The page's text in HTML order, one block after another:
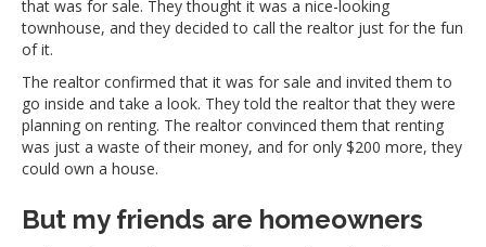
that was for sale. They thought it was a nice-looking
townhouse, and they decided to call the realtor just for the fun
of it.
The realtor confirmed that it was for sale and invited them to
go inside and take a look. They told the realtor that they were
planning on renting. The realtor convinced them that renting
was just a waste of their money, and for only $200 more, they
could own a house.
But my friends are homeowners